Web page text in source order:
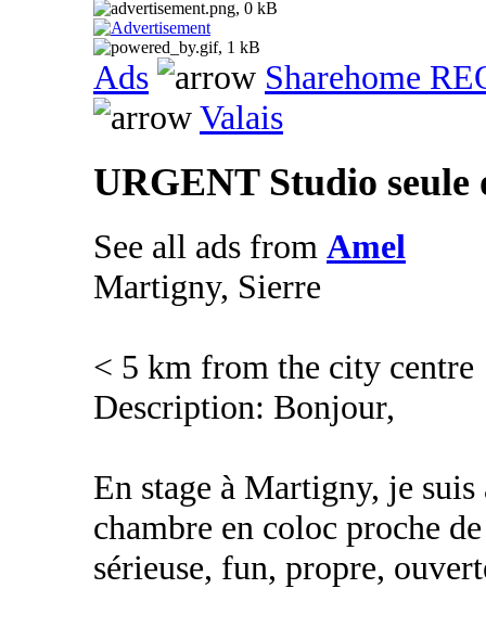
Ads
Sharehome
Valais
URGENT Studio seule
See all ads from Amel
Martigny, Sierre
< 5 km from the city centre
Description: Bonjour,
En stage à Martigny, je
chambre en coloc proche
sérieuse, fun, propre,